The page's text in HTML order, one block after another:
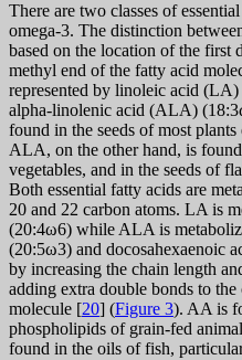
There are two classes of
omega-3. The distinction
based on the location of the first
methyl end of the fatty acid
represented by linoleic acid
alpha-linolenic acid (ALA)
found in the seeds of most
ALA, on the other hand, is
vegetables, and in the seeds of
Both essential fatty acids are
20 and 22 carbon atoms. LA is
(20:4ω6) while ALA is
(20:5ω3) and docosahexaenoic
by increasing the chain length
adding extra double bonds to
molecule [20] (Figure 3). AA is
phospholipids of grain-fed
found in the oils of fish,